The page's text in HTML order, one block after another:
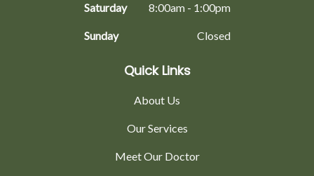
Saturday 8:00am - 1:00pm
Sunday Closed
Quick Links
About Us
Our Services
Meet Our Doctor